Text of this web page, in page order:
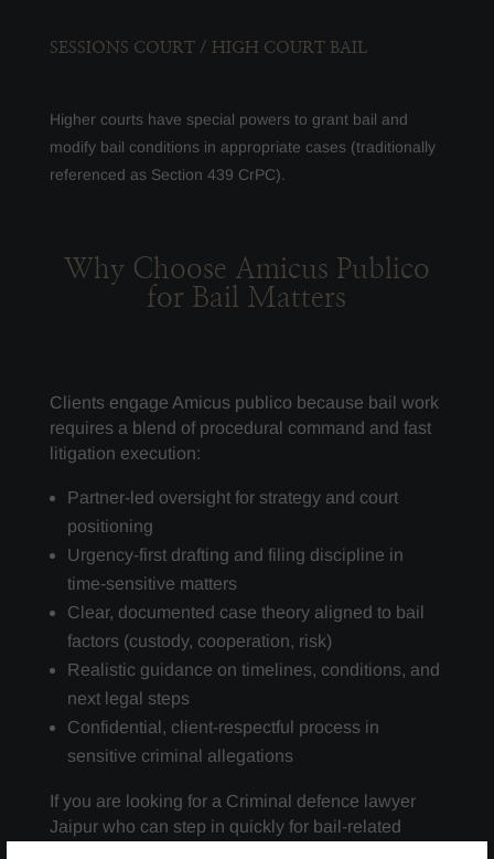
SESSIONS COURT / HIGH COURT BAIL
Higher courts have special powers to grant bail and
modify bail conditions in appropriate cases (traditionally
referenced as Section 439 CrPC).
Why Choose Amicus Publico
for Bail Matters
Clients engage Amicus publico because bail work
requires a blend of procedural command and fast
litigation execution:
Partner-led oversight for strategy and court
positioning
Urgency-first drafting and filing discipline in
time-sensitive matters
Clear, documented case theory aligned to bail
factors (custody, cooperation, risk)
Realistic guidance on timelines, conditions, and
next legal steps
Confidential, client-respectful process in
sensitive criminal allegations
If you are looking for a Criminal defence lawyer
Jaipur who can step in quickly for bail-related